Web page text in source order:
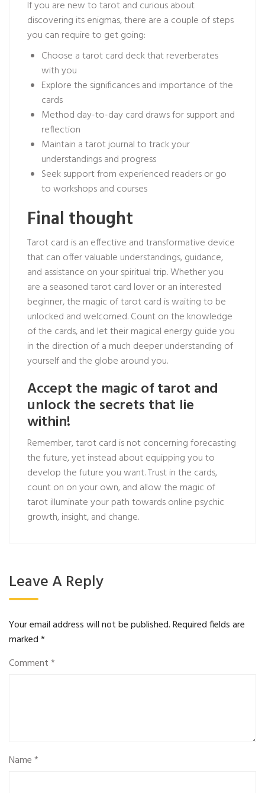
If you are new to tarot and curious about
discovering its enigmas, there are a couple of steps
you can require to get going:
Choose a tarot card deck that reverberates
with you
Explore the significances and importance of the
cards
Method day-to-day card draws for support and
reflection
Maintain a tarot journal to track your
understandings and progress
Seek support from experienced readers or go
to workshops and courses
Final thought
Tarot card is an effective and transformative device
that can offer valuable understandings, guidance,
and assistance on your spiritual trip. Whether you
are a seasoned tarot card lover or an interested
beginner, the magic of tarot card is waiting to be
unlocked and welcomed. Count on the knowledge
of the cards, and let their magical energy guide you
in the direction of a much deeper understanding of
yourself and the globe around you.
Accept the magic of tarot and
unlock the secrets that lie
within!
Remember, tarot card is not concerning forecasting
the future, yet instead about equipping you to
develop the future you want. Trust in the cards,
count on on your own, and allow the magic of
tarot illuminate your path towardsonline psychic
growth, insight, and change.
Leave A Reply
Your email address will not be published.Required fields are
marked*
Comment*
Name*